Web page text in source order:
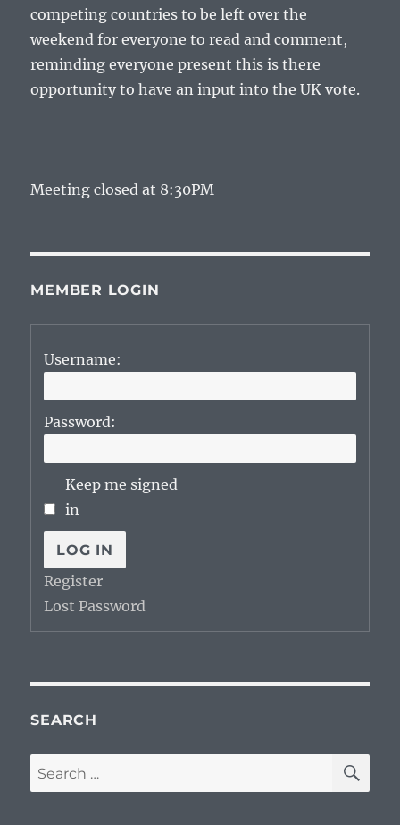
competing countries to be left over the
weekend for everyone to read and comment,
reminding everyone present this is there
opportunity to have an input into the UK vote.
Meeting closed at 8:30PM
MEMBER LOGIN
Username:
Password:
Keep me signed
in
LOG IN
Register
Lost Password
SEARCH
Search
for: